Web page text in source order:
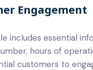
Engagement
includes essential
hours of
customers to